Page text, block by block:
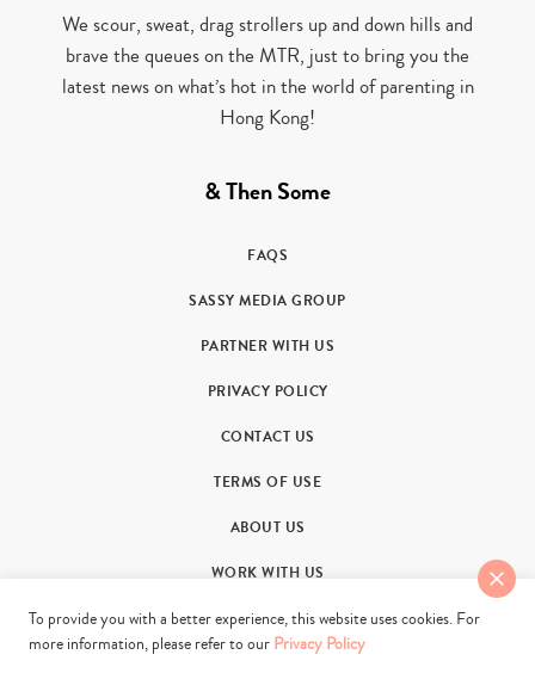
We scour, sweat, drag strollers up and down hills and
brave the queues on the MTR, just to bring you the
latest news on what’s hot in the world of parenting in
Hong Kong!
& Then Some
FAQS
SASSY MEDIA GROUP
PARTNER WITH US
PRIVACY POLICY
CONTACT US
TERMS OF USE
ABOUT US
WORK WITH US
To provide you with a better experience, this website uses cookies. For
more information, please refer to our Privacy Policy